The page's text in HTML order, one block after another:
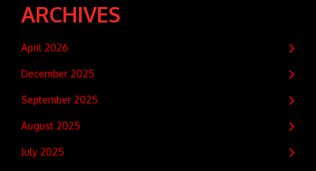
ARCHIVES
April 2026
December 2025
September 2025
August 2025
July 2025